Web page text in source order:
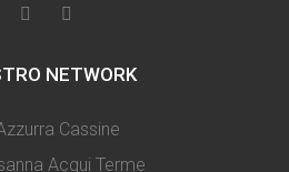
NETWORK
Cassine
Acqui Terme